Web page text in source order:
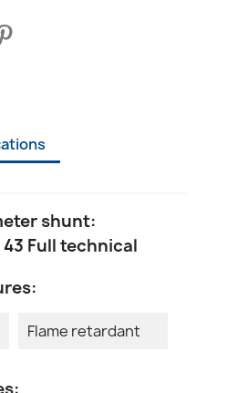
shunt:
43 Full technical
Flame retardant